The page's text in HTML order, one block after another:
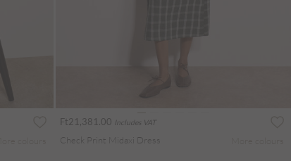
Ft21,381.00 Includes VAT
Check Print Midaxi Dress